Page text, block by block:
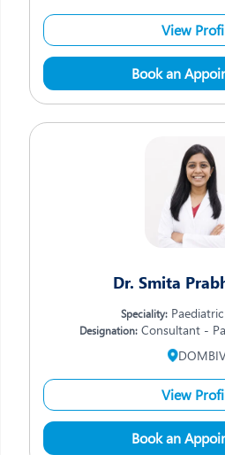
View
Book an
Dr. Smita
Speciality:
Designation: Consultant -
View
Book an